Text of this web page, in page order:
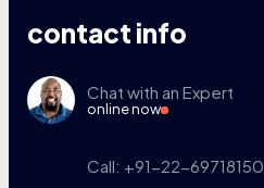
contact info
Chat with an Expert
online now
Call: +91-22-69718150